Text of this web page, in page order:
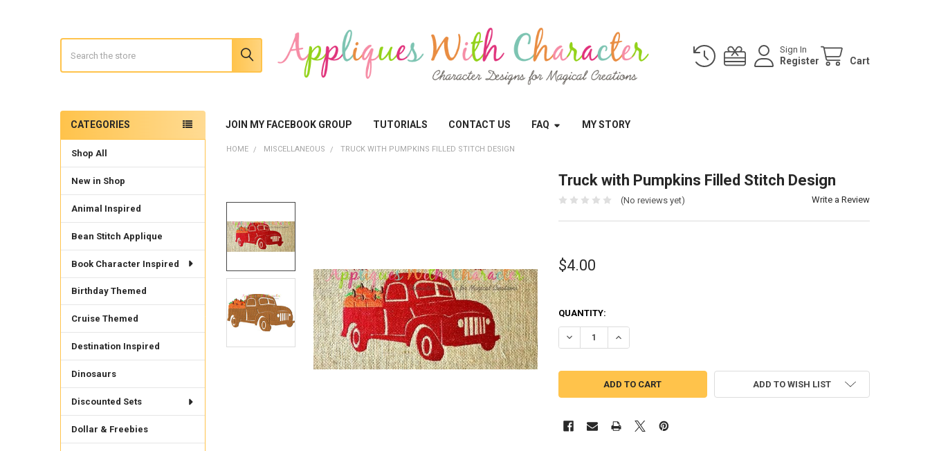
Sign In
Register Cart
JOIN MY FACEBOOK GROUP TUTORIALS CONTACT US FAQ MY STORY
Sidebar
CATEGORIES
Shop All
New in Shop
Animal Inspired
Bean Stitch Applique
Book Character Inspired
Birthday Themed
Cruise Themed
Destination Inspired
Dinosaurs
Discounted Sets
Dollar & Freebies
HOME MISCELLANEOUS TRUCK WITH PUMPKINS FILLED STITCH DESIGN
Truck with Pumpkins Filled Stitch Design
(No reviews yet) Write a Review
$4.00
QUANTITY:
DECREASE QUANTITY OF TRUCK WITH PUMPKINS FILLED STITCH DESIGN
INCREASE QUANTITY OF TRUCK WITH PUMPKINS FILLED STITCH DESIGN
ADD TO WISH LIST